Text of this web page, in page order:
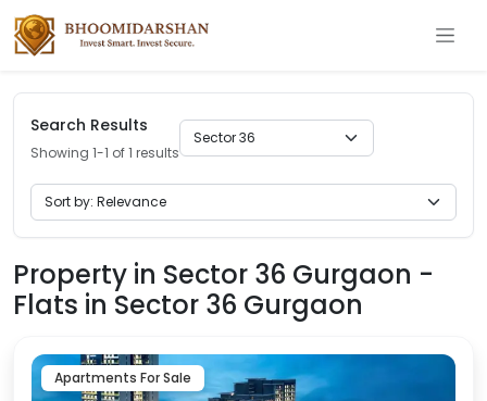
Search Results
Showing 1-1 of 1 results
Property in Sector 36 Gurgaon -
Flats in Sector 36 Gurgaon
Apartments For Sale